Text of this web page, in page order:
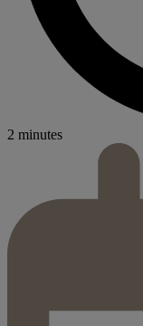
2 minutes